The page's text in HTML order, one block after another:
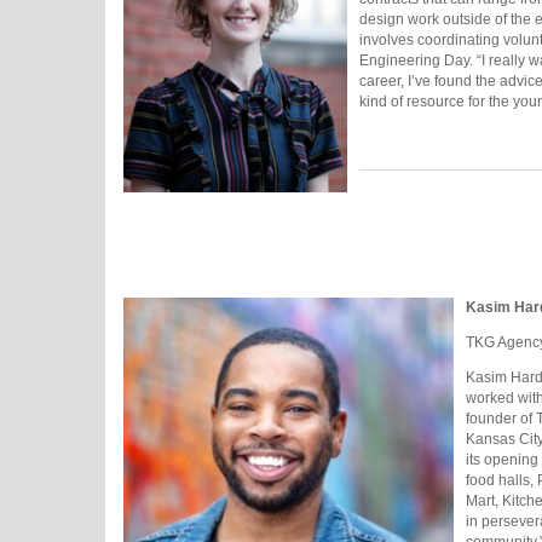
design work outside of the
involves coordinating
Engineering Day. “I really
career, I’ve found the
kind of resource for the
Kasim
TKG
Kasim
worked
founder of
Kansas
its opening
food halls,
Mart,
in